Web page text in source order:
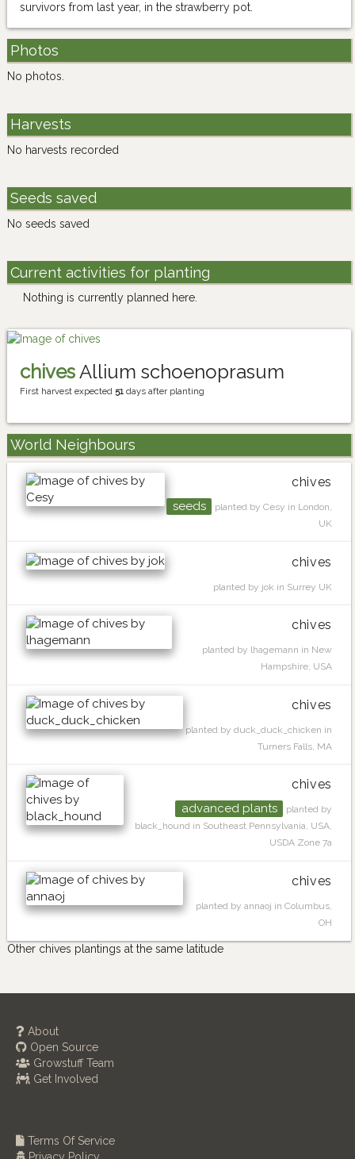
survivors from last year, in the strawberry pot.
Photos
No photos.
Harvests
No harvests recorded
Seeds saved
No seeds saved
Current activities for planting
Nothing is currently planned here.
chivesAllium schoenoprasum
First harvest expected 51 days after planting
World Neighbours
chives
seeds
planted by Cesy in London,
UK
chives
planted by jok in Surrey UK
chives
planted by lhagemann in New
Hampshire, USA
chives
planted by duck_duck_chicken in
Turners Falls, MA
chives
advanced plants
planted by
black_hound in Southeast Pennsylvania, USA,
USDA Zone 7a
chives
planted by annaoj in Columbus,
OH
Other chives plantings at the same latitude
About
Open Source
Growstuff Team
Get Involved
Terms Of Service